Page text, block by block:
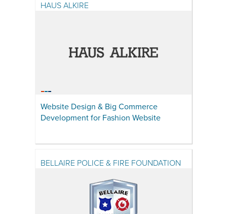
HAUS ALKIRE
Website Design & Big Commerce
Development for Fashion Website
BELLAIRE POLICE & FIRE FOUNDATION